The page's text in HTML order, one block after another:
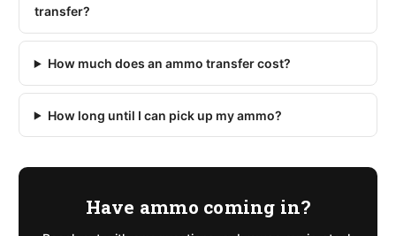
transfer?
How much does an ammo transfer cost?
How long until I can pick up my ammo?
Have ammo coming in?